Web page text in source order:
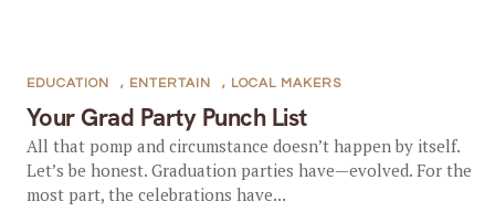
Your Grad Party Punch List
EDUCATION , ENTERTAIN , LOCAL MAKERS
All that pomp and circumstance doesn’t happen by itself.
Let’s be honest. Graduation parties have—evolved. For the
most part, the celebrations have...